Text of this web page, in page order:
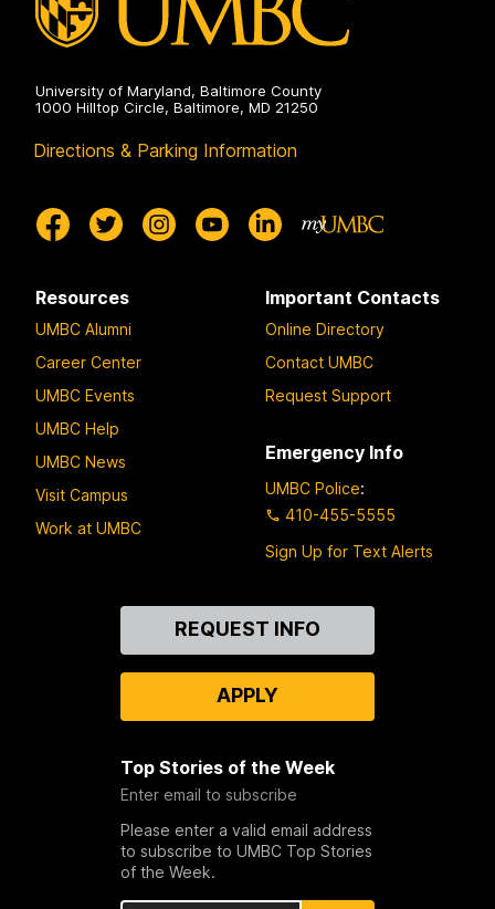
University of Maryland, Baltimore County
1000 Hilltop Circle, Baltimore, MD 21250
Directions & Parking Information
Resources
UMBC Alumni
Career Center
UMBC Events
UMBC Help
UMBC News
Visit Campus
Work at UMBC
Important Contacts
Online Directory
Contact UMBC
Request Support
Emergency Info
UMBC Police:
410-455-5555
Sign Up for Text Alerts
REQUEST INFO
APPLY
Top Stories of the Week
Enter email to subscribe
Please enter a valid email address
to subscribe to UMBC Top Stories
of the Week.